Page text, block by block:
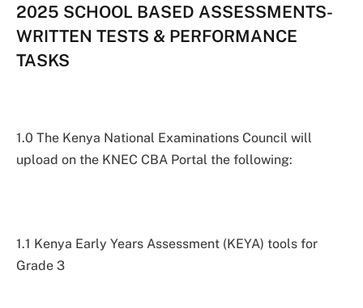
2025 SCHOOL BASED ASSESSMENTS-
WRITTEN TESTS & PERFORMANCE
TASKS
1.0 The Kenya National Examinations Council will
upload on the KNEC CBA Portal the following:
1.1 Kenya Early Years Assessment (KEYA) tools for
Grade 3